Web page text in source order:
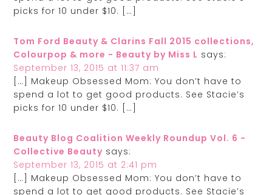
picks for 10 under $10. […]
Tom Ford Beauty & Clarins Fall 2015 collections,
Colourpop & more - Beauty by Miss L says:
September 13, 2015 at 11:37 am
[…] Makeup Obsessed Mom: You don’t have to
spend a lot to get good products. See Stacie’s
picks for 10 under $10. […]
Beauty Blog Coalition Weekly Roundup Vol. 6 -
Collective Beauty says:
September 13, 2015 at 2:41 pm
[…] Makeup Obsessed Mom: You don’t have to
spend a lot to get good products. See Stacie’s